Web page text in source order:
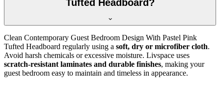
Tufted Headboard?
Clean Contemporary Guest Bedroom Design With Pastel Pink
Tufted Headboard regularly using a soft, dry or microfiber cloth.
Avoid harsh chemicals or excessive moisture. Livspace uses
scratch-resistant laminates and durable finishes, making your
guest bedroom easy to maintain and timeless in appearance.